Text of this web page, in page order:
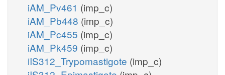
iAM_Pv461 (imp_c)
iAM_Pb448 (imp_c)
iAM_Pc455 (imp_c)
iAM_Pk459 (imp_c)
iIS312_Trypomastigote (imp_c)